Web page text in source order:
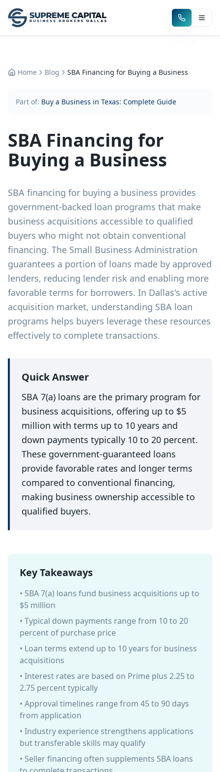
Home Blog SBA Financing for Buying a Business
Part of: Buy a Business in Texas: Complete Guide
SBA Financing for
Buying a Business
SBA financing for buying a business provides
government-backed loan programs that make
business acquisitions accessible to qualified
buyers who might not obtain conventional
financing. The Small Business Administration
guarantees a portion of loans made by approved
lenders, reducing lender risk and enabling more
favorable terms for borrowers. In Dallas's active
acquisition market, understanding SBA loan
programs helps buyers leverage these resources
effectively to complete transactions.
Quick Answer
SBA 7(a) loans are the primary program for
business acquisitions, offering up to $5
million with terms up to 10 years and
down payments typically 10 to 20 percent.
These government-guaranteed loans
provide favorable rates and longer terms
compared to conventional financing,
making business ownership accessible to
qualified buyers.
Key Takeaways
• SBA 7(a) loans fund business acquisitions up to
$5 million
• Typical down payments range from 10 to 20
percent of purchase price
• Loan terms extend up to 10 years for business
acquisitions
• Interest rates are based on Prime plus 2.25 to
2.75 percent typically
• Approval timelines range from 45 to 90 days
from application
• Industry experience strengthens applications
but transferable skills may qualify
• Seller financing often supplements SBA loans